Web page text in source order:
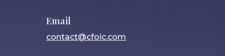
Email
contact@cfoic.com